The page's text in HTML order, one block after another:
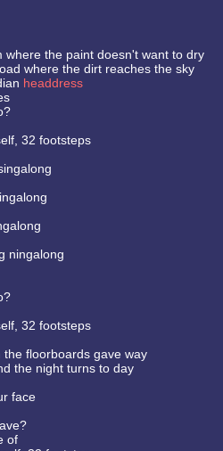
the paint doesn't want to dry
where the dirt reaches the sky
headdress
32 footsteps
ningalong
32 footsteps
floorboards gave way
the night turns to day
face
of